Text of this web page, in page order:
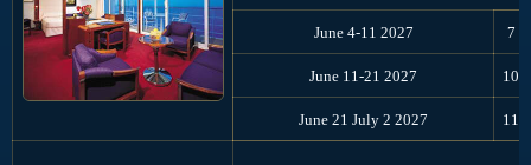
June 4-11 2027 7
June 11-21 2027 10
June 21 July 2 2027 11